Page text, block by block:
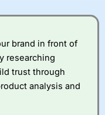
Overall, City Index
betting
brand in front of
researching
trust through
analysis and